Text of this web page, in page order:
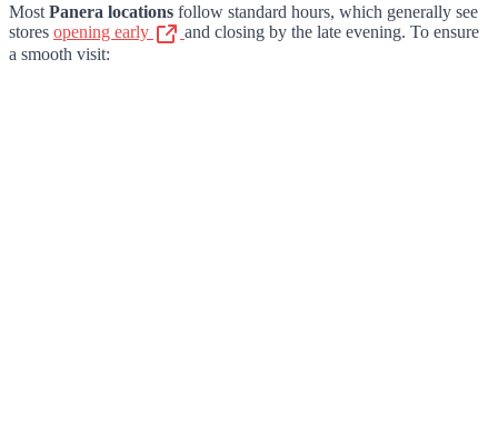
Most Panera locations follow standard hours, which generally see
stores opening early
and closing by the late evening. To ensure
a smooth visit: